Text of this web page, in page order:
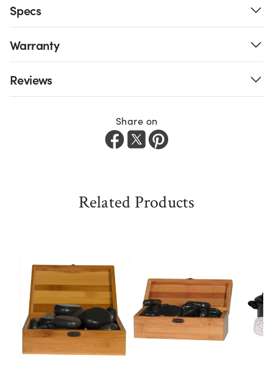
Specs
Warranty
Reviews
Share on
Related Products